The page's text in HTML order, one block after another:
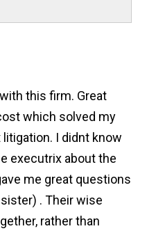
this firm. Great
which solved my
I didnt know
executrix about the
me great questions
. Their wise
rather than